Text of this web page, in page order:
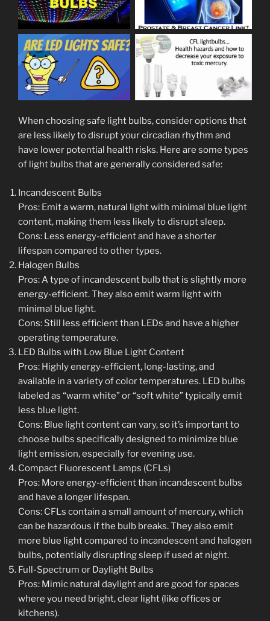
When choosing safe light bulbs, consider options that
are less likely to disrupt your circadian rhythm and
have lower potential health risks. Here are some types
of light bulbs that are generally considered safe:
Incandescent Bulbs
Pros: Emit a warm, natural light with minimal blue light
content, making them less likely to disrupt sleep.
Cons: Less energy-efficient and have a shorter
lifespan compared to other types.
Halogen Bulbs
Pros: A type of incandescent bulb that is slightly more
energy-efficient. They also emit warm light with
minimal blue light.
Cons: Still less efficient than LEDs and have a higher
operating temperature.
LED Bulbs with Low Blue Light Content
Pros: Highly energy-efficient, long-lasting, and
available in a variety of color temperatures. LED bulbs
labeled as “warm white” or “soft white” typically emit
less blue light.
Cons: Blue light content can vary, so it’s important to
choose bulbs specifically designed to minimize blue
light emission, especially for evening use.
Compact Fluorescent Lamps (CFLs)
Pros: More energy-efficient than incandescent bulbs
and have a longer lifespan.
Cons: CFLs contain a small amount of mercury, which
can be hazardous if the bulb breaks. They also emit
more blue light compared to incandescent and halogen
bulbs, potentially disrupting sleep if used at night.
Full-Spectrum or Daylight Bulbs
Pros: Mimic natural daylight and are good for spaces
where you need bright, clear light (like offices or
kitchens).